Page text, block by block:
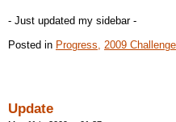
- Just updated my sidebar -
Posted in Progress, 2009 Challenge
Update